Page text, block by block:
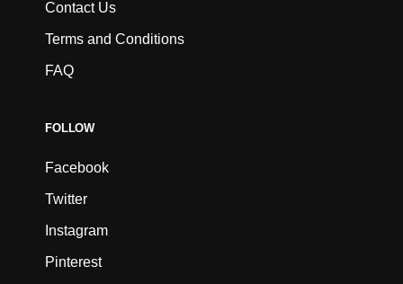
Contact Us
Terms and Conditions
FAQ
FOLLOW
Facebook
Twitter
Instagram
Pinterest